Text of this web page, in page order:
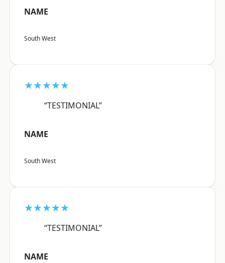
NAME
South West
★★★★★
“TESTIMONIAL”
NAME
South West
★★★★★
“TESTIMONIAL”
NAME